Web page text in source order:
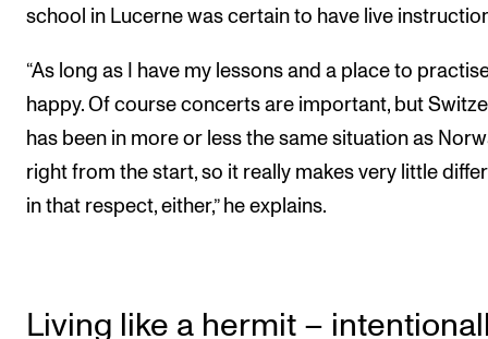
school in Lucerne was certain to have live
“As long as I have my lessons and a place to
happy. Of course concerts are important, but
has been in more or less the same situation as
right from the start, so it really makes very little
in that respect, either,” he explains.
Living like a hermit –